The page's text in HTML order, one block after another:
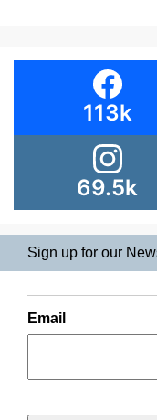
113k
69.5k
Sign up for our
Email